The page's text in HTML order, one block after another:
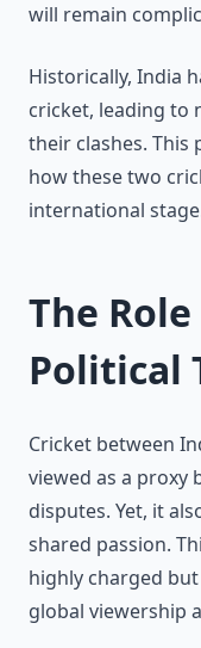
will remain
Historically, India
cricket, leading to
their clashes.
how these two
international
The
Political
Cricket between
viewed as a
disputes. Yet, it
shared passion.
highly charged
global viewership